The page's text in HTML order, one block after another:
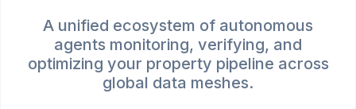
A unified ecosystem of autonomous
agents monitoring, verifying, and
optimizing your property pipeline across
global data meshes.